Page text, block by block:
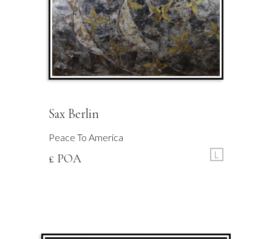
Sax Berlin
Peace To America
£ POA L